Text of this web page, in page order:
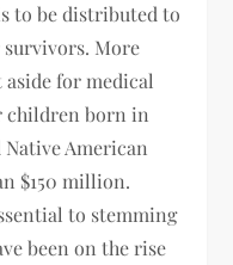
to be distributed to
More
for medical
children born in
American
$150 million.
to stemming
been on the rise